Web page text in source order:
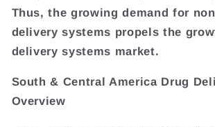
Thus, the growing demand for
delivery systems propels the
delivery systems market.
South & Central America Drug
Overview